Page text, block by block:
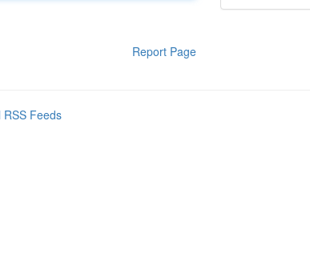
Report Page
RSS Feeds